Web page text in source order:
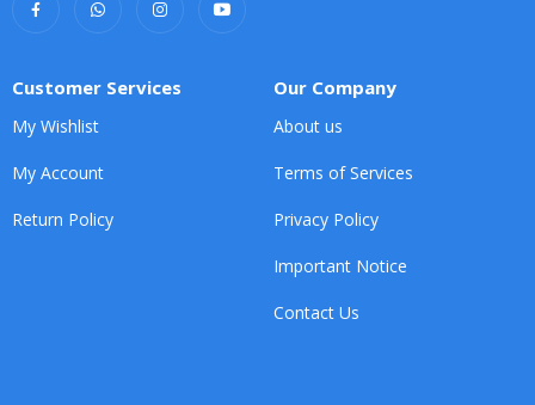
Customer Services
My Wishlist
My Account
Return Policy
Our Company
About us
Terms of Services
Privacy Policy
Important Notice
Contact Us